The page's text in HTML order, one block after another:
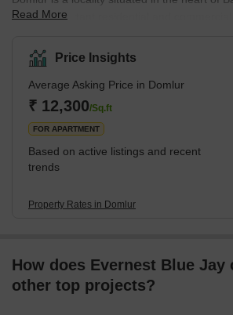
It is an important residential and commercial
Domlur is well-connected to the rest of the
to major roads, public transport, and the
features of Domlur is its vibrant and diverse
is home to people from different cultures
gives it a u
Read More
Price Insights
Average Asking Price in Domlur
₹ 12,300/Sq.ft
FOR APARTMENT
Based on active listings and recent
trends
Property Rates in Domlur
How does Evernest Blue Jay
other top projects?